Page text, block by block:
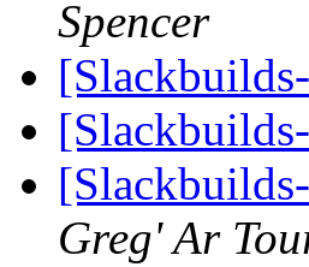
Spencer
Greg' Ar